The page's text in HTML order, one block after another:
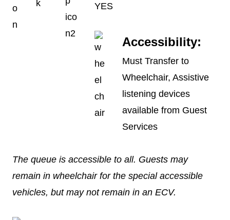
YES
Accessibility:
Must Transfer to
Wheelchair, Assistive
listening devices
available from Guest
Services
The queue is accessible to all. Guests may
remain in wheelchair for the special accessible
vehicles, but may not remain in an ECV.